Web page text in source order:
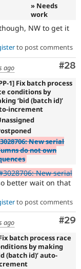
» Needs
work
NW to get it
to post comments
#28
ago
1] Fix batch process
conditions by
‘bid (batch id)’
increment
New serial
do not own
New serial
better wait on that
to post comments
#29
ago
batch process race
by making
(batch id)’ auto-